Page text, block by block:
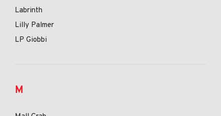
Labrinth
Lilly Palmer
LP Giobbi
M